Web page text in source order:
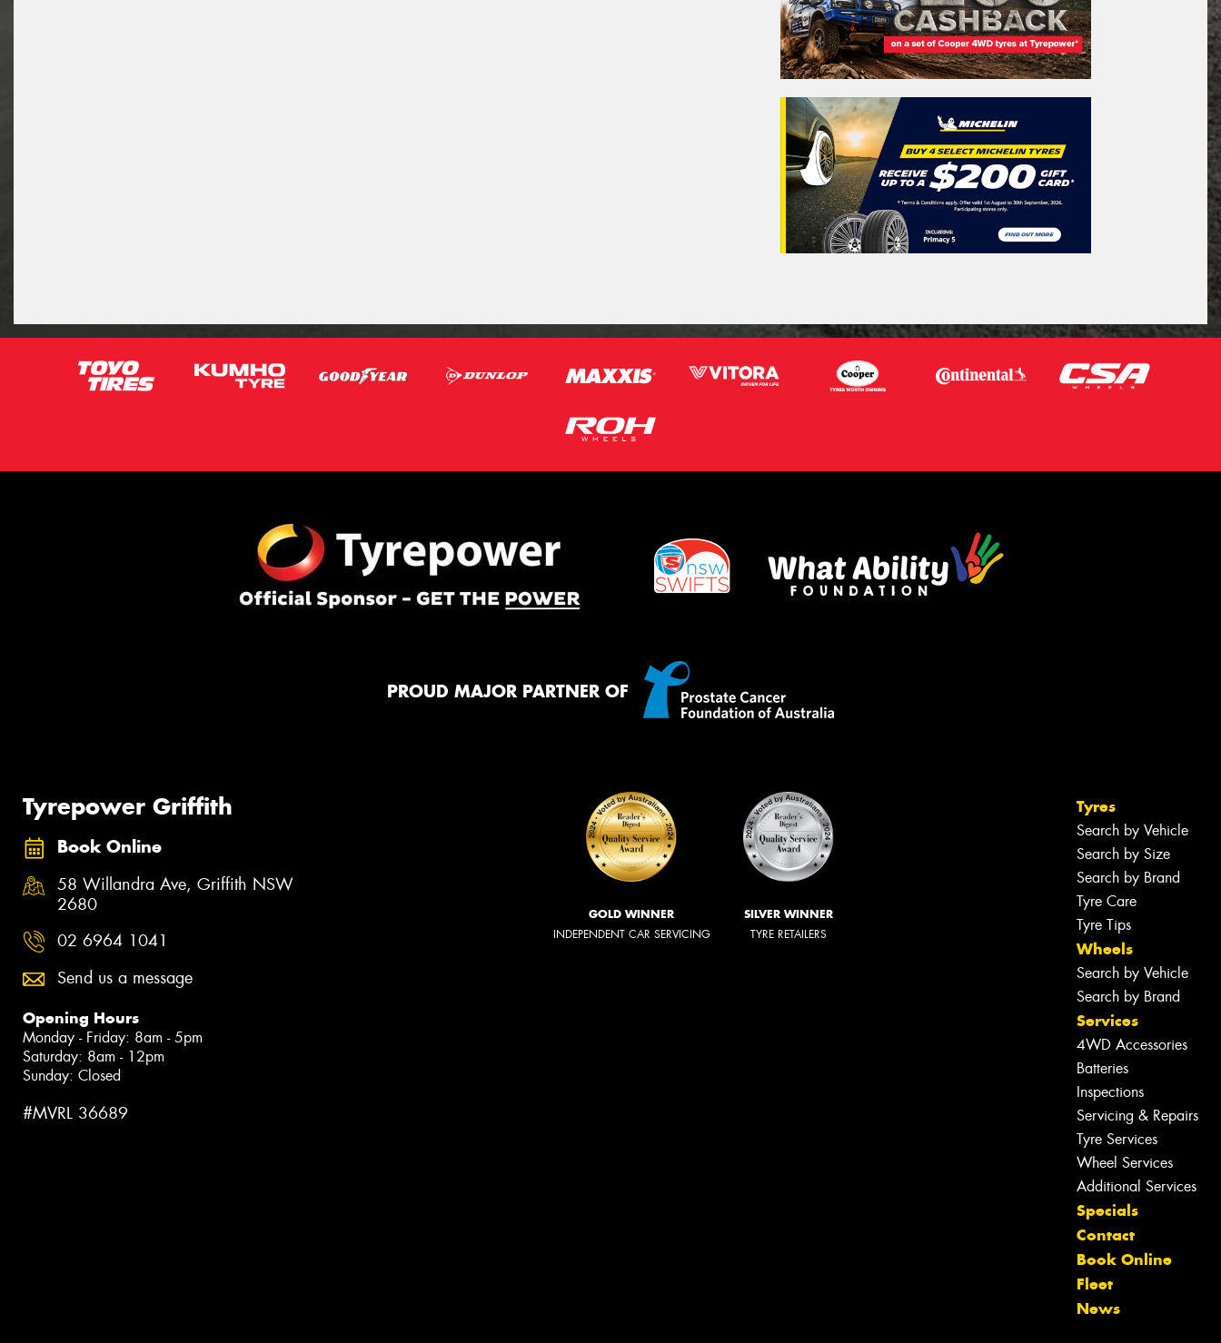
PROUD MAJOR PARTNER OF
Tyrepower Griffith
Book Online
58 Willandra Ave, Griffith NSW
2680
02 6964 1041
Send us a message
Opening Hours
Monday - Friday: 8am - 5pm
Saturday: 8am - 12pm
Sunday: Closed
#MVRL 36689
GOLD WINNER
INDEPENDENT CAR SERVICING
SILVER WINNER
TYRE RETAILERS
Tyres
Search by Vehicle
Search by Size
Search by Brand
Tyre Care
Tyre Tips
Wheels
Search by Vehicle
Search by Brand
Services
4WD Accessories
Batteries
Inspections
Servicing & Repairs
Tyre Services
Wheel Services
Additional Services
Specials
Contact
Book Online
Fleet
News
Let us know what you need, and our
team will text you shortly.